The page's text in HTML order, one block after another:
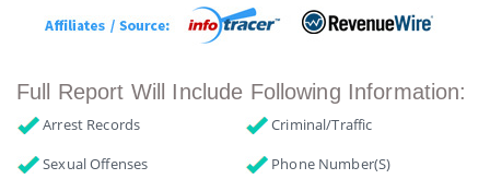
Full Report Will Include Following Information:
Arrest Records
Criminal/Traffic
Sexual Offenses
Phone Number(s)